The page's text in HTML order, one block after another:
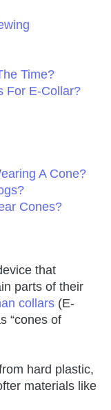
Time?
For E-Collar?
A Cone?
Cones?
that
parts of their
collars (E-
“cones of
hard plastic,
materials like